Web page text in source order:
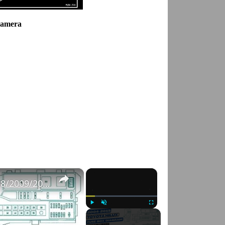
×
Play Unmute Fullscreen
×
Fuse Box Diagrams:2004/2005/2006/2007/2008/2009/2010/2011/2012/2013/2014/2015 Toyota Hilux #fusebox